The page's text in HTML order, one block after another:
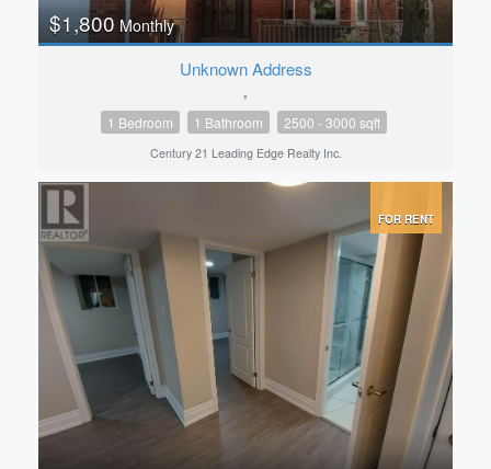
$1,800 Monthly
Unknown Address
,
1 Bedroom 1 Bathroom 2500 - 3000 sqft
Century 21 Leading Edge Realty Inc.
FOR RENT